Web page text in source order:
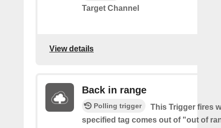
Target Channel
View details
Back in range
Polling trigger
This Trigger fires
specified tag comes out of "out of